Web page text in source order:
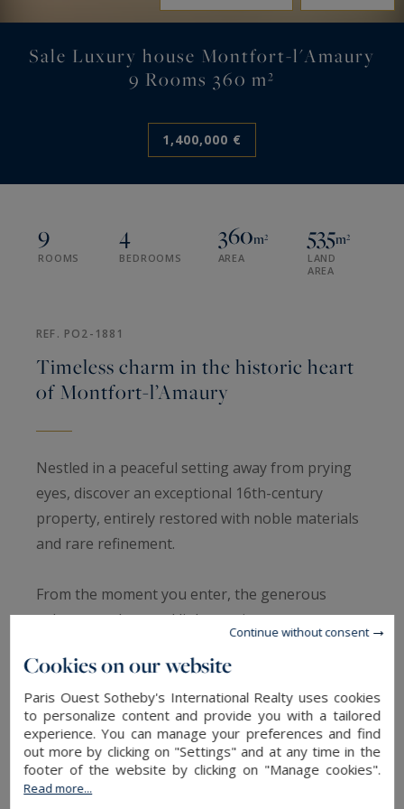
Sale Luxury house Montfort-l'Amaury
9 Rooms 360 m²
1,400,000 €
9
ROOMS
4
BEDROOMS
360m²
AREA
535m²
LAND
AREA
REF. PO2-1881
Timeless charm in the historic heart
of Montfort-l’Amaury
Nestled in a peaceful setting away from prying
eyes, discover an exceptional 16th-century
property, entirely restored with noble materials
and rare refinement.
From the moment you enter, the generous
volumes and natural light captivate:
Spectacular reception room featuring a beautiful
fireplace, Burgundy stone floors, and high
ceilings, perfect for entertaining.
Dining room beneath a glass roof, bathed in
light, opening onto a paved terrace and a
beautifully landscaped, walled garden with
Cookies on our website
Paris Ouest Sotheby's International Realty uses cookies
to personalize content and provide you with a tailored
experience. You can manage your preferences and find
out more by clicking on "Settings" and at any time in the
footer of the website by clicking on "Manage cookies".
Read more...
Continue without consent